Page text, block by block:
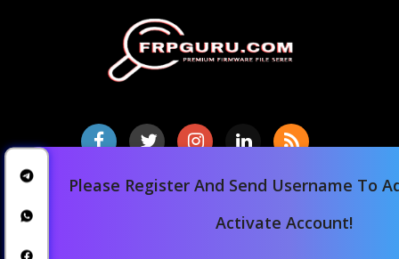
Please Register And Send Username To
Activate Account!
Downloads
Blog